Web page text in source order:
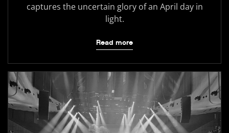
captures the uncertain glory of an April day in
light.
Read more